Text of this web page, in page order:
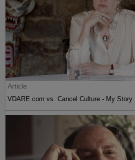
Article
VDARE.com vs. Cancel Culture - My Story